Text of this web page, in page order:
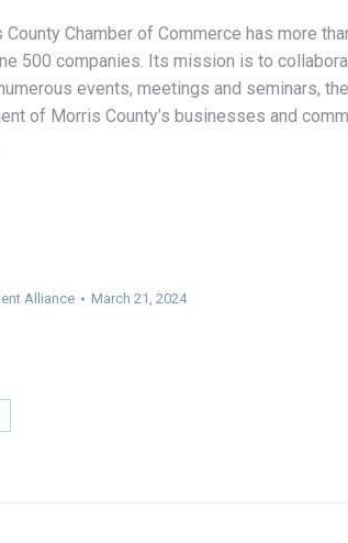
Chamber of Commerce has more
500 companies. Its mission is to
events, meetings and seminars,
of Morris County’s businesses and
Alliance March 21, 2024